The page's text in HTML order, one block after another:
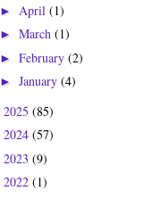
► April (1)
► March (1)
► February (2)
► January (4)
2025 (85)
2024 (57)
2023 (9)
2022 (1)